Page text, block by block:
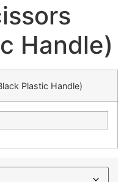
Handle)
Plastic Handle)